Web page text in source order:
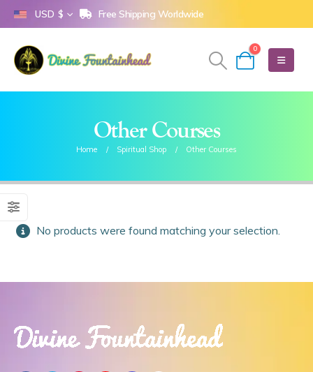
USD $ Free Shipping Worldwide
0
Other Courses
Home Spiritual Shop Other Courses
No products were found matching your selection.